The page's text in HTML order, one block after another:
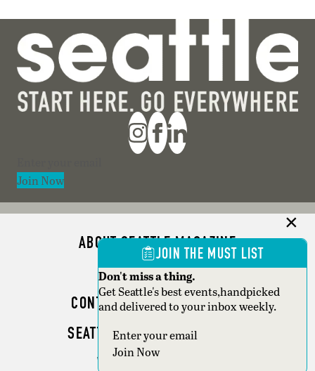
Join Now
ABOUT SEATTLE MAGAZINE
ADVERTISE
CONTACT SEATTLE MAGAZINE
SEATTLE BUSINESS MAGAZINE
WRITER GUIDELINES
JOIN THE MUST LIST
Don't miss a thing.
Get Seattle's best events,handpicked
and delivered to your inbox weekly.
Section
Join Now